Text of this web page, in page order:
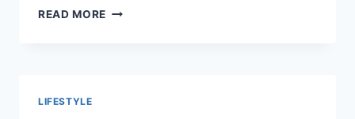
READ MORE HOW
LIFESTYLE